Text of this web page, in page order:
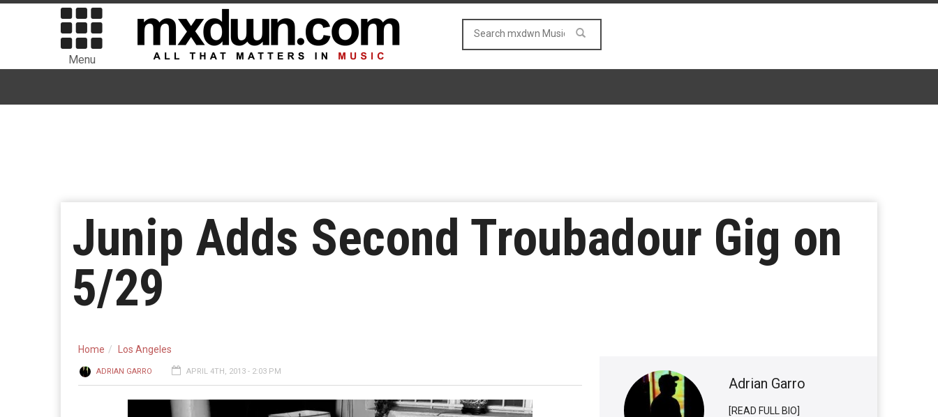
Menu
Junip Adds Second Troubadour Gig on
5/29
Home Los Angeles
ADRIAN GARRO APRIL 4TH, 2013 - 2:03 PM
Adrian Garro
[READ FULL BIO]